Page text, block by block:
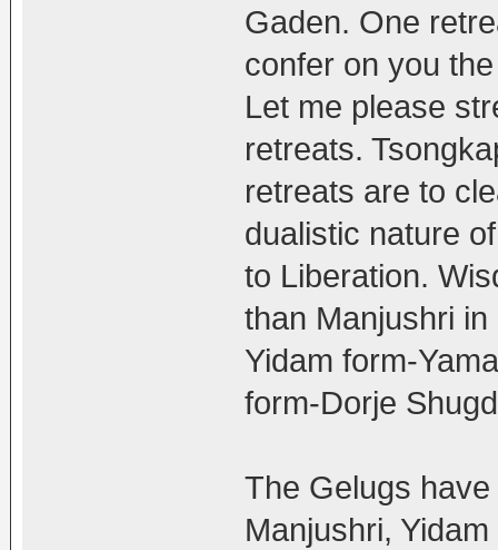
Gaden. One
confer on you
Let me please
retreats.
retreats are to
dualistic nature
to Liberation.
than Manjushri
Yidam form-
form-Dorje
The Gelugs
Manjushri,